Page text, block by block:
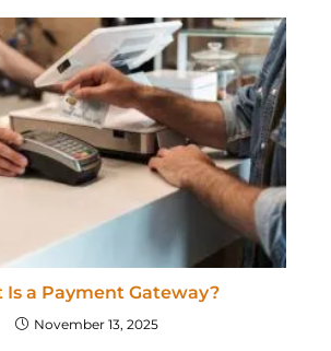
Is a Payment Gateway?
November 13, 2025